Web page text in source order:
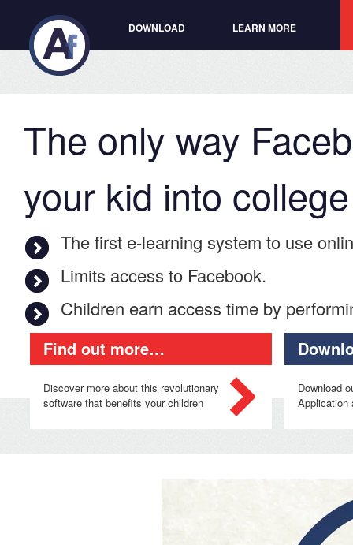
DOWNLOAD LEARN MORE
The only way
your kid into
The first e-­learning system to use
Limits access to Facebook.
Children earn access time by
Find out more…
Discover more about this revolutionary
software that benefits your children
Download
Application